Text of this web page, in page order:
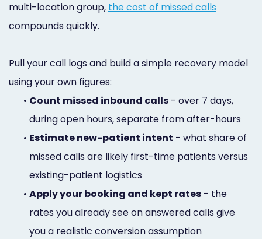
multi-location group, the cost of missed calls
compounds quickly.
Pull your call logs and build a simple recovery model
using your own figures:
• Count missed inbound calls - over 7 days,
during open hours, separate from after-hours
• Estimate new-patient intent - what share of
missed calls are likely first-time patients versus
existing-patient logistics
• Apply your booking and kept rates - the
rates you already see on answered calls give
you a realistic conversion assumption